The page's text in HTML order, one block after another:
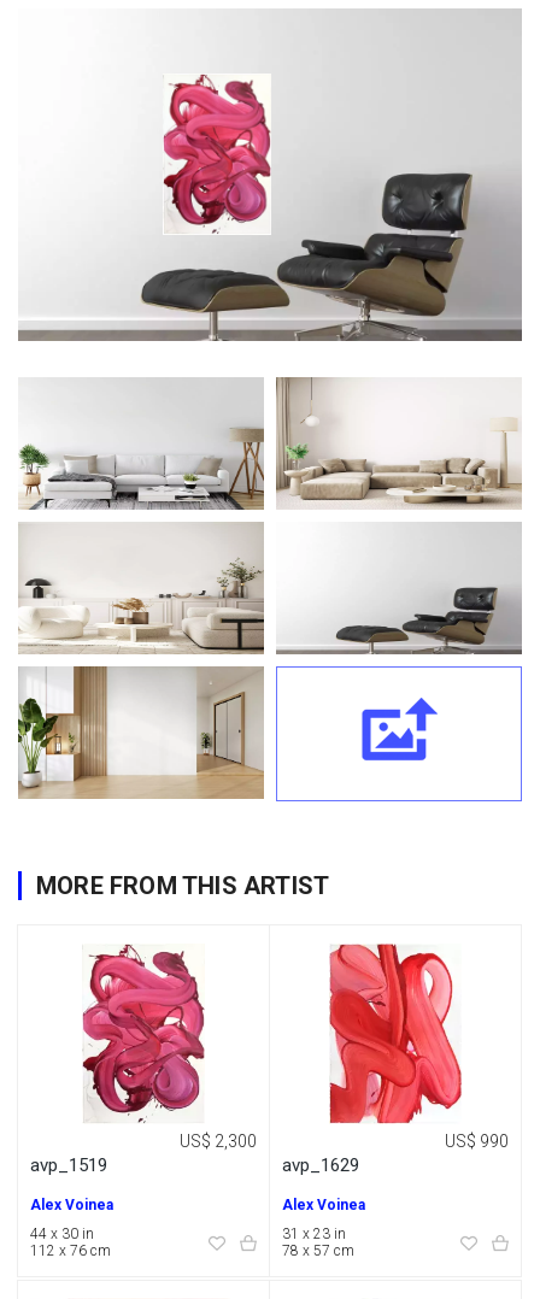
MORE FROM THIS ARTIST
avp_1519
US$ 2,300
Alex Voinea
44 x 30 in
112 x 76 cm
avp_1629
US$ 990
Alex Voinea
31 x 23 in
78 x 57 cm